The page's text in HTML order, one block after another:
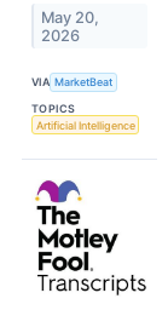
May 20,
2026
VIA MarketBeat
TOPICS
Artificial Intelligence